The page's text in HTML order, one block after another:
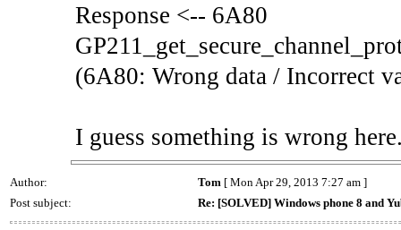
Response <-- 6A80
(6A80: Wrong data / Incorrect
I guess something is wrong
Author: Tom [ Mon Apr 29, 2013 7:27 am ]
Post subject:
Re: [SOLVED] Windows phone 8 and